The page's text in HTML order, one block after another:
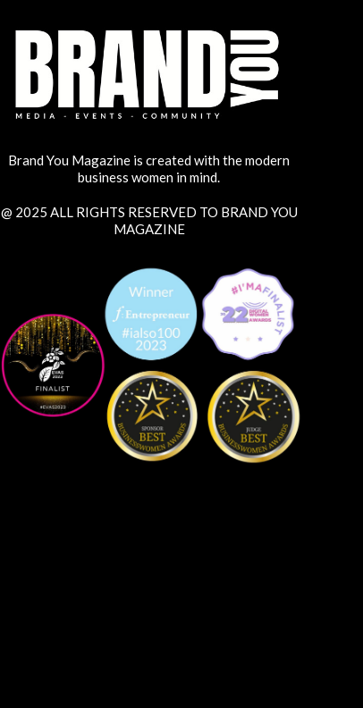
Brand You Magazine is created with the modern
business women in mind.
@ 2025 ALL RIGHTS RESERVED TO BRAND YOU
MAGAZINE